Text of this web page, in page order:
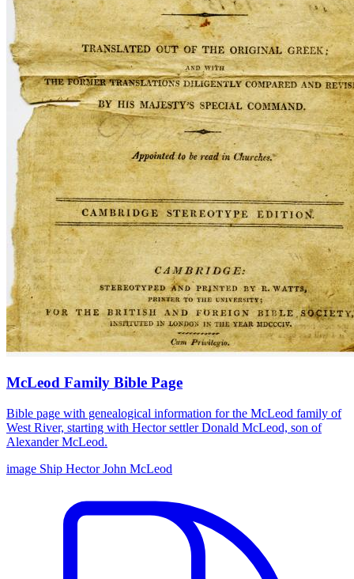
McLeod Family Bible Page
Bible page with genealogical information for the McLeod family of
West River, starting with Hector settler Donald McLeod, son of
Alexander McLeod.
image Ship HectorJohn McLeod